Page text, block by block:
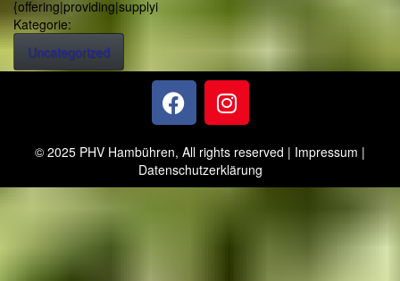
{offering|providing|supplyi
Kategorie:
Uncategorized
© 2025 PHV Hambühren, All rights reserved | Impressum |
Datenschutzerklärung